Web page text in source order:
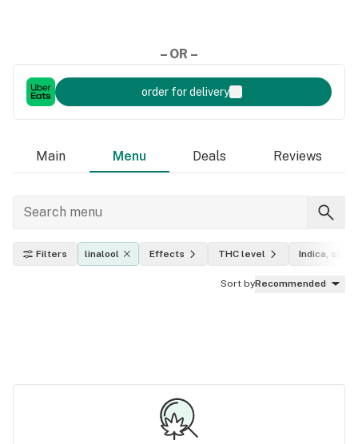
– OR –
order for delivery
Main Menu Deals Reviews
Filters linalool Effects THC level Indica,
Sort byRecommended